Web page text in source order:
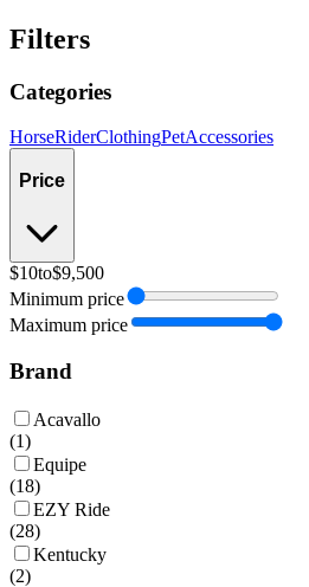
Filters
Categories
HorseRiderClothingPetAccessories
Price
$10to$9,500
Minimum price
Maximum price
Brand
Acavallo
(1)
Equipe
(18)
EZY Ride
(28)
Kentucky
(2)